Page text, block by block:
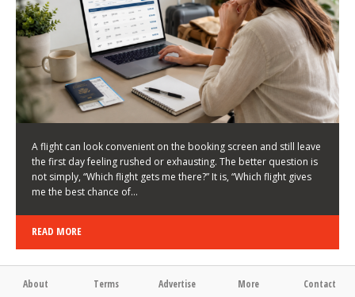
HOW TO CHOOSE A FLIGHT THAT ENHANCES THE
FIRST DAY OF YOUR TRIP
KEITH WALLER/
03/08/2026/